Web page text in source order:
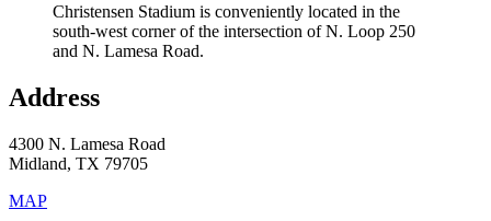
Christensen Stadium is conveniently located in the
south-west corner of the intersection of N. Loop 250
and N. Lamesa Road.
Address
4300 N. Lamesa Road
Midland, TX 79705
MAP